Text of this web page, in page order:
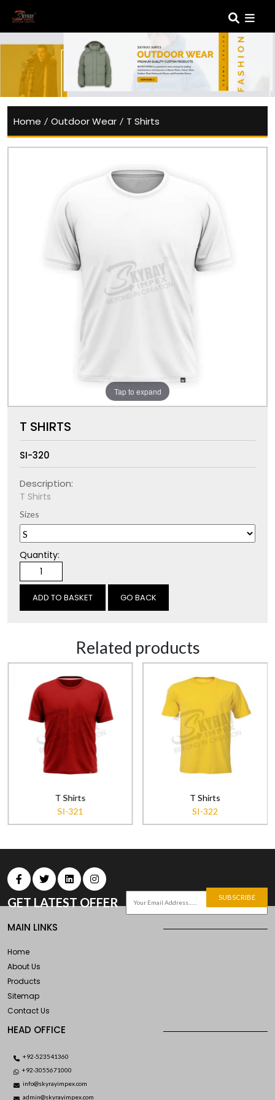
Home / Outdoor Wear / T Shirts
Tap to expand
T SHIRTS
SI-320
Description:
T Shirts
Sizes
Quantity:
GO BACK
Related products
T Shirts
SI-321
T Shirts
SI-322
GET LATEST OFFER SUBSCRIBE
MAIN LINKS
Home
About Us
Products
Sitemap
Contact Us
HEAD OFFICE
+92-523541360
+92-3055671000
info@skyrayimpex.com
admin@skyrayimpex.com